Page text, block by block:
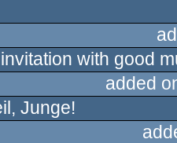
with good
added
Junge!